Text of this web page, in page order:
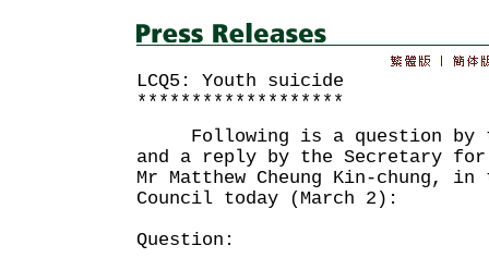
LCQ5: Youth suicide
*******************
Following is a question by
and a reply by the Secretary for
Mr Matthew Cheung Kin-chung,
Council today (March 2):
Question: